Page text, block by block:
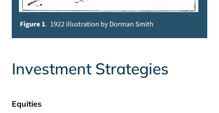
Investment Strategies
Equities